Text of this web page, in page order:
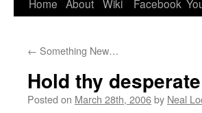
Home About Wiki Facebook
← Something New…
Hold thy
Posted on March 28th, 2006by Neal